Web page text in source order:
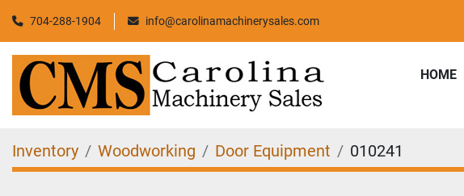
704-288-1904 info@carolinamachinerysales.com
HOME
Inventory Woodworking Door Equipment 010241